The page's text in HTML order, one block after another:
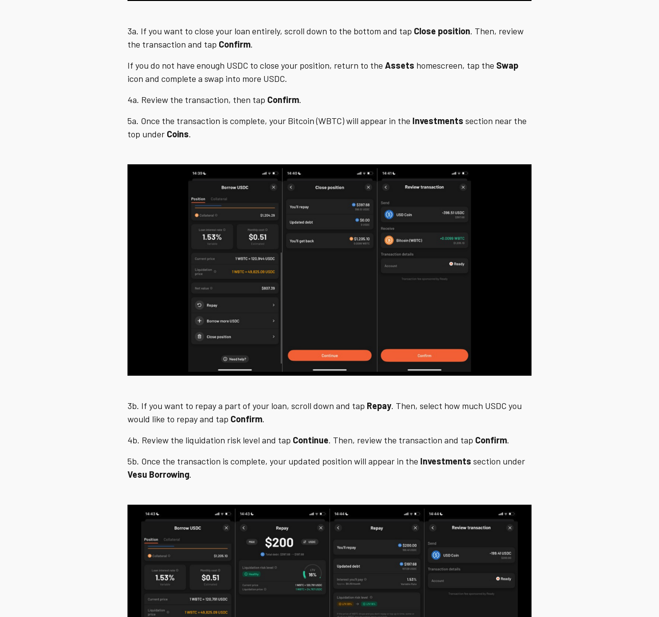
3a. If you want to close your loan entirely, scroll down to the bottom and tap Close position. Then, review
the transaction and tap Confirm.
If you do not have enough USDC to close your position, return to the Assets homescreen, tap the Swap
icon and complete a swap into more USDC.
4a. Review the transaction, then tap Confirm.
5a. Once the transaction is complete, your Bitcoin (WBTC) will appear in the Investments section near the
top under Coins.
3b. If you want to repay a part of your loan, scroll down and tap Repay. Then, select how much USDC you
would like to repay and tap Confirm.
4b. Review the liquidation risk level and tap Continue. Then, review the transaction and tap Confirm.
5b. Once the transaction is complete, your updated position will appear in the Investments section under
Vesu Borrowing.